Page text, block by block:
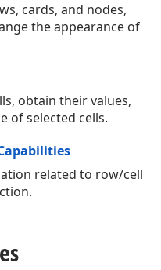
cards, and nodes,
the appearance of
obtain their values,
of selected cells.
related to row/cell